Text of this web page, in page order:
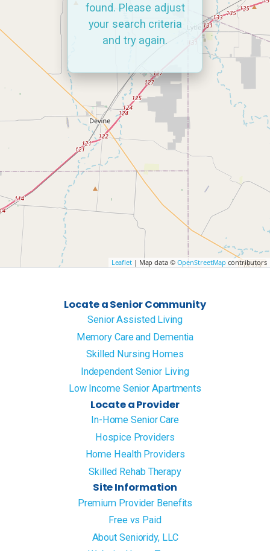
Leaflet| Map data © OpenStreetMap contributors
found. Please adjust
your search criteria
and try again.
Locate a Senior Community
Senior Assisted Living
Memory Care and Dementia
Skilled Nursing Homes
Independent Senior Living
Low Income Senior Apartments
Locate a Provider
In-Home Senior Care
Hospice Providers
Home Health Providers
Skilled Rehab Therapy
Site Information
Premium Provider Benefits
Free vs Paid
About Senioridy, LLC